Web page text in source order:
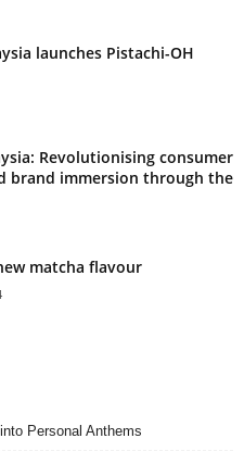
launches Pistachi-OH
Revolutionising consumer
brand immersion through the
matcha flavour
Personal Anthems